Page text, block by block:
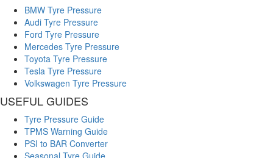
BMW Tyre Pressure
Audi Tyre Pressure
Ford Tyre Pressure
Mercedes Tyre Pressure
Toyota Tyre Pressure
Tesla Tyre Pressure
Volkswagen Tyre Pressure
USEFUL GUIDES
Tyre Pressure Guide
TPMS Warning Guide
PSI to BAR Converter
Seasonal Tyre Guide